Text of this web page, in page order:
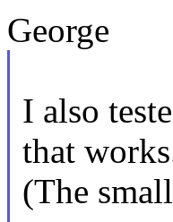
George
I also
that
(The